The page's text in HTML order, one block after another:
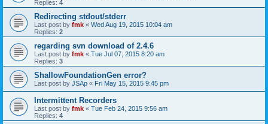
Replies: 4
Redirecting stdout/stderr
Last post by fmk « Wed Aug 19, 2015 10:04 am
Replies: 2
regarding svn download of 2.4.6
Last post by fmk « Tue Jul 07, 2015 8:20 am
Replies: 3
ShallowFoundationGen error?
Last post by JSAp « Fri May 15, 2015 9:45 pm
Intermittent Recorders
Last post by fmk « Tue Feb 24, 2015 9:56 am
Replies: 4